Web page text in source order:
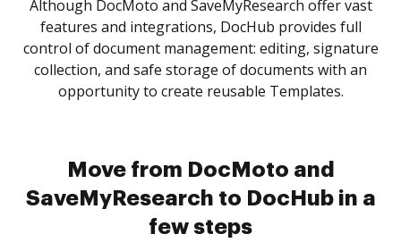
Although DocMoto and SaveMyResearch offer vast
features and integrations, DocHub provides full
control of document management: editing, signature
collection, and safe storage of documents with an
opportunity to create reusable Templates.
Move from DocMoto and
SaveMyResearch to DocHub in a
few steps